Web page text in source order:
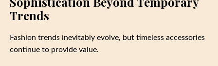
Trends
Fashion trends inevitably evolve, but timeless accessories
continue to provide value.